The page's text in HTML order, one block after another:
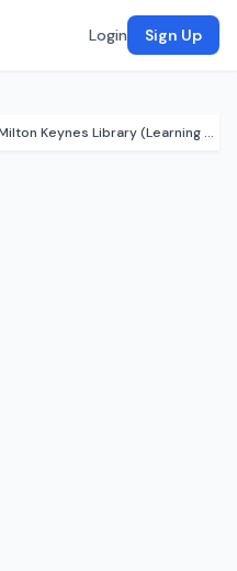
Login Sign Up
Milton Keynes Library (Learning Hub)